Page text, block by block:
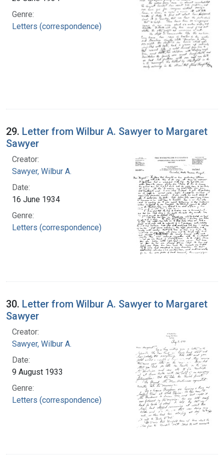
Genre:
Letters (correspondence)
29. Letter from Wilbur A. Sawyer to Margaret
Sawyer
Creator:
Sawyer, Wilbur A.
Date:
16 June 1934
Genre:
Letters (correspondence)
30. Letter from Wilbur A. Sawyer to Margaret
Sawyer
Creator:
Sawyer, Wilbur A.
Date:
9 August 1933
Genre:
Letters (correspondence)